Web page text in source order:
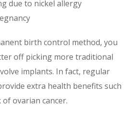
due to nickel allergy
birth control method, you
off picking more traditional
implants. In fact, regular
extra health benefits such
of ovarian cancer.